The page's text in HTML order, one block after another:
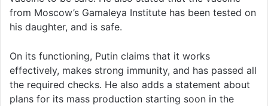
from Moscow’s Gamaleya Institute has been tested on
his daughter, and is safe.
On its functioning, Putin claims that it works
effectively, makes strong immunity, and has passed all
the required checks. He also adds a statement about
plans for its mass production starting soon in the